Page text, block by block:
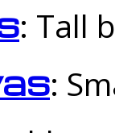
: Tall
: